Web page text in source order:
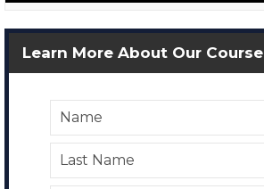
Learn More About Our Course